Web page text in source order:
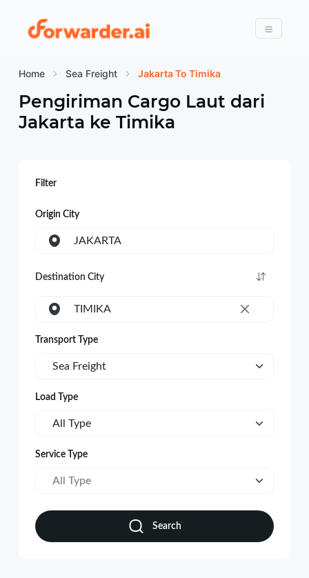
Forwarder
Menu
Home Sea Freight Jakarta To Timika
Pengiriman Cargo Laut dari
Jakarta ke Timika
Filter
Origin City
JAKARTA
Destination City
×
TIMIKA
Transport Type
Sea Freight
Load Type
All Type
Service Type
All Type
Search